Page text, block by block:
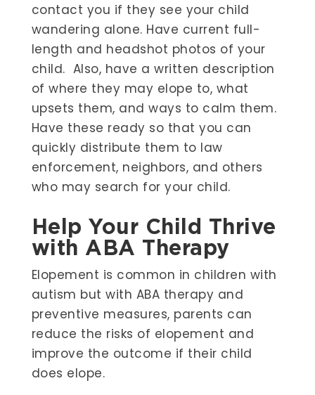
contact you if they see your child
wandering alone. Have current full-
length and headshot photos of your
child. Also, have a written description
of where they may elope to, what
upsets them, and ways to calm them.
Have these ready so that you can
quickly distribute them to law
enforcement, neighbors, and others
who may search for your child.
Help Your Child Thrive
with ABA Therapy
Elopement is common in children with
autism but with ABA therapy and
preventive measures, parents can
reduce the risks of elopement and
improve the outcome if their child
does elope.